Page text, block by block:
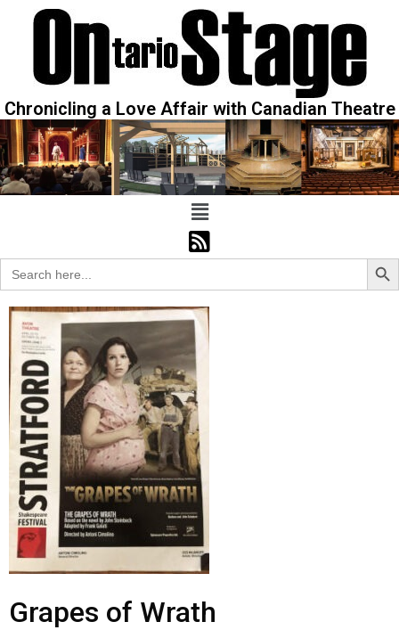
Chronicling a Love Affair with Canadian Theatre
Search
for:
Grapes of Wrath